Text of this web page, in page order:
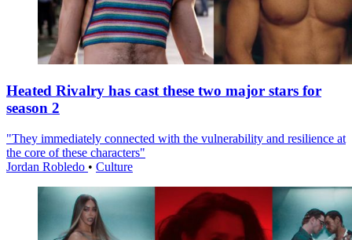
Heated Rivalry has cast these two major stars for
season 2
"They immediately connected with the vulnerability and resilience at
the core of these characters"
Jordan Robledo • Culture